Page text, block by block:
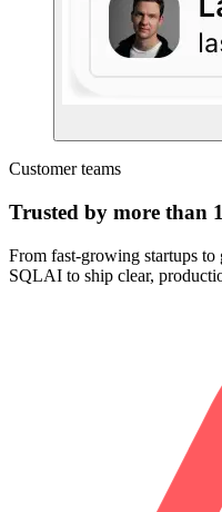
Customer teams
Trusted by more than
From fast-growing startups to
SQLAI to ship clear,